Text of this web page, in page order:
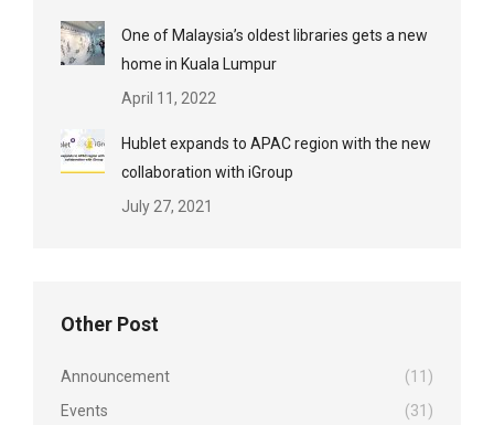
One of Malaysia’s oldest libraries gets a new
home in Kuala Lumpur
April 11, 2022
Hublet expands to APAC region with the new
collaboration with iGroup
July 27, 2021
Other Post
Announcement
(11)
Events
(31)